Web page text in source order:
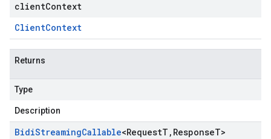
clientContext
ClientContext
Returns
Type
Description
BidiStreamingCallable<RequestT , ResponseT>